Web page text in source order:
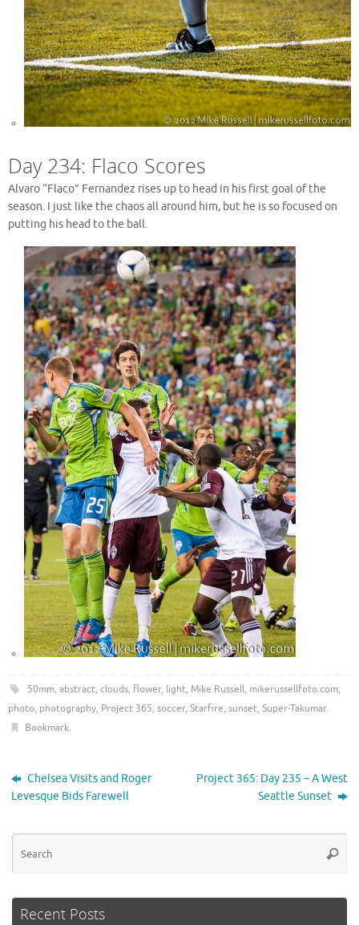
Day 234: Flaco Scores
Alvaro “Flaco” Fernandez rises up to head in his first goal of the
season. I just like the chaos all around him, but he is so focused on
putting his head to the ball.
50mm, abstract, clouds, flower, light, Mike Russell, mikerussellfoto.com,
photo, photography, Project 365, soccer, Starfire, sunset, Super-Takumar.
Bookmark.
Chelsea Visits and Roger
Levesque Bids Farewell
Project 365: Day 235 – A West
Seattle Sunset
Recent Posts